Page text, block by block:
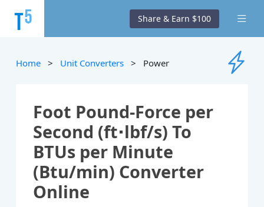
Share & Earn $100
Home > Unit Converters > Power
Foot Pound-Force per
Second (ft⋅lbf/s) To
BTUs per Minute
(Btu/min) Converter
Online